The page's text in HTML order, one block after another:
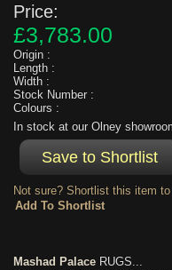
Price:
£3,783.00
Origin :
Length :
Width :
Stock Number :
Colours :
In stock at our Olney
Not sure? Shortlist this item
Mashad Palace RUGS...